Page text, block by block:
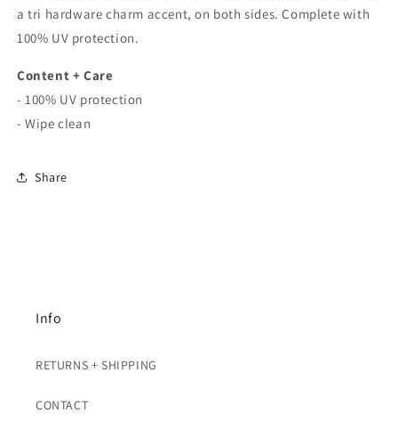
a tri hardware charm accent, on both sides. Complete with
100% UV protection.
Content + Care
- 100% UV protection
- Wipe clean
Share
Info
RETURNS + SHIPPING
CONTACT